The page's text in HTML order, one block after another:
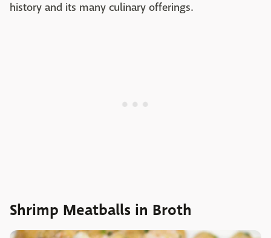
history and its many culinary offerings.
Shrimp Meatballs in Broth